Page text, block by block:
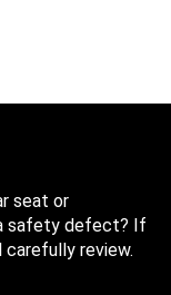
seat or
safety defect? If
review.